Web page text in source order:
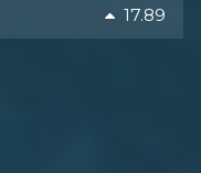
17.89